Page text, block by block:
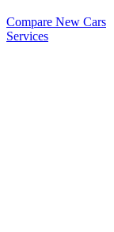
Compare New Cars
Services